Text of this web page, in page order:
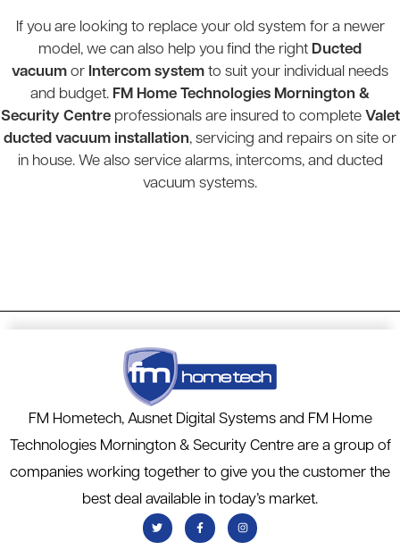
If you are looking to replace your old system for a newer
model, we can also help you find the right Ducted
vacuum or Intercom system to suit your individual needs
and budget. FM Home Technologies Mornington &
Security Centre professionals are insured to complete Valet
ducted vacuum installation, servicing and repairs on site or
in house. We also service alarms, intercoms, and ducted
vacuum systems.
FM Hometech, Ausnet Digital Systems and FM Home
Technologies Mornington & Security Centre are a group of
companies working together to give you the customer the
best deal available in today’s market.